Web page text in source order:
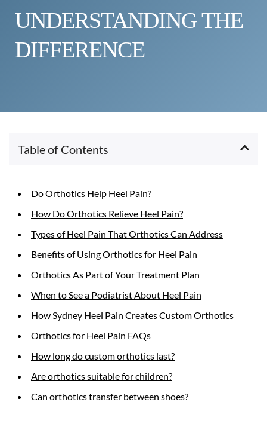
UNDERSTANDING THE
DIFFERENCE
Table of Contents
Do Orthotics Help Heel Pain?
How Do Orthotics Relieve Heel Pain?
Types of Heel Pain That Orthotics Can Address
Benefits of Using Orthotics for Heel Pain
Orthotics As Part of Your Treatment Plan
When to See a Podiatrist About Heel Pain
How Sydney Heel Pain Creates Custom Orthotics
Orthotics for Heel Pain FAQs
How long do custom orthotics last?
Are orthotics suitable for children?
Can orthotics transfer between shoes?